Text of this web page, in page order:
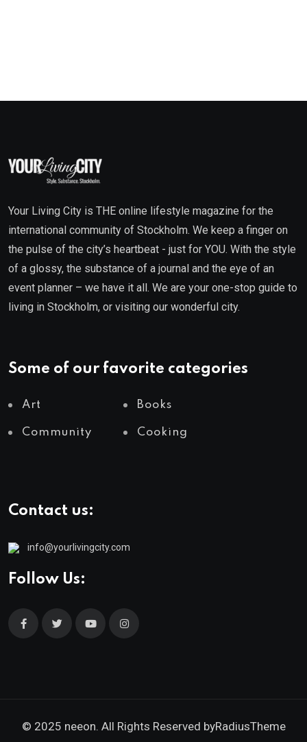
Your Living City is THE online lifestyle magazine for the
international community of Stockholm. We keep a finger on
the pulse of the city’s heartbeat - just for YOU. With the style
of a glossy, the substance of a journal and the eye of an
event planner – we have it all. We are your one-stop guide to
living in Stockholm, or visiting our wonderful city.
Some of our favorite categories
Art Books
Community Cooking
Contact us:
info@yourlivingcity.com
Follow Us:
© 2025 neeon. All Rights Reserved byRadiusTheme